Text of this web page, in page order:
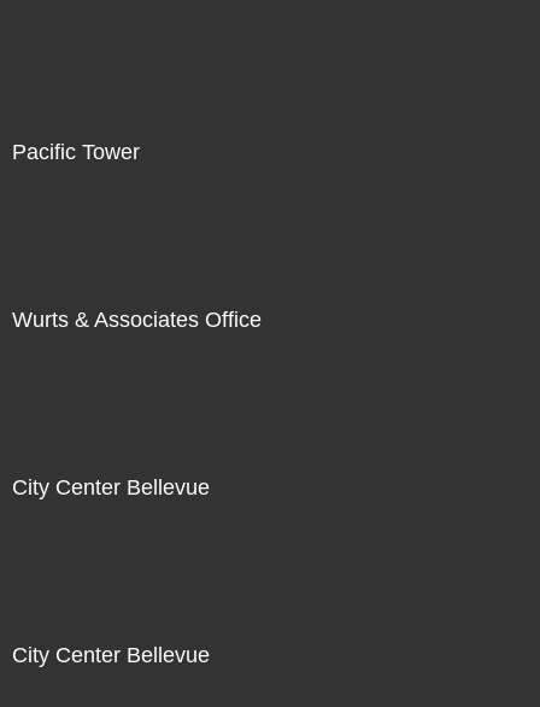
Pacific Tower
Wurts & Associates Office
City Center Bellevue
City Center Bellevue